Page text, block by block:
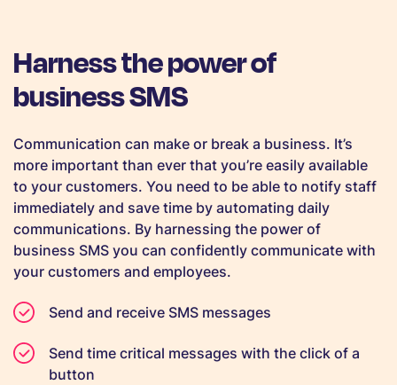
Harness the power of
business SMS
Communication can make or break a business. It’s
more important than ever that you’re easily available
to your customers. You need to be able to notify staff
immediately and save time by automating daily
communications. By harnessing the power of
business SMS you can confidently communicate with
your customers and employees.
Send and receive SMS messages
Send time critical messages with the click of a
button